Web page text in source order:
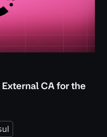
CA for the